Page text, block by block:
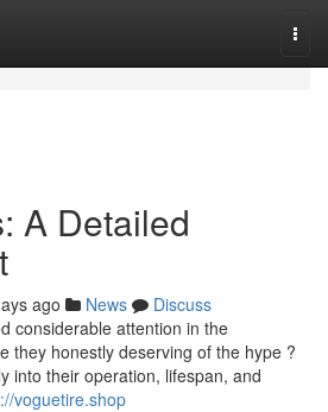
A Detailed
ago News
Discuss
considerable attention in the
they honestly deserving of the hype ?
into their operation, lifespan, and
voguetire.shop